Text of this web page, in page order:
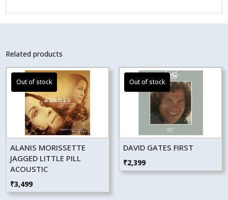
Related products
ALANIS MORISSETTE
JAGGED LITTLE PILL
ACOUSTIC
₹3,499
DAVID GATES FIRST
₹2,399